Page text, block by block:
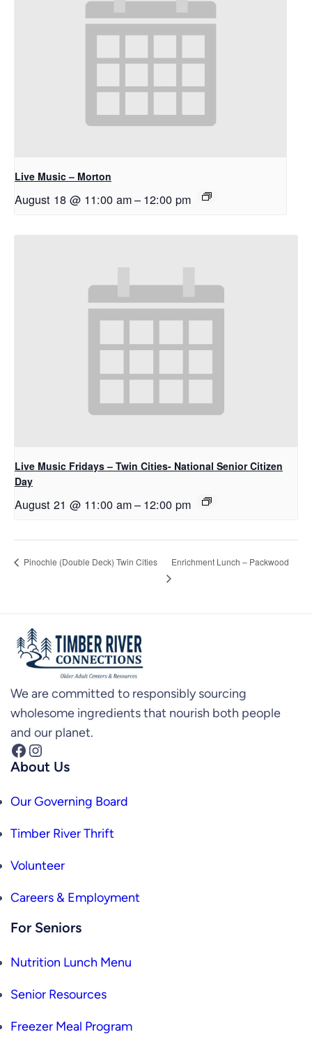
Live Music – Morton
August 18 @ 11:00 am– 12:00 pm
Live Music Fridays – Twin Cities- National Senior Citizen
Day
August 21 @ 11:00 am– 12:00 pm
Pinochle (Double Deck) Twin Cities Enrichment Lunch – Packwood
We are committed to responsibly sourcing
wholesome ingredients that nourish both people
and our planet.
Facebook Instagram
About Us
Our Governing Board
Timber River Thrift
Volunteer
Careers & Employment
For Seniors
Nutrition Lunch Menu
Senior Resources
Freezer Meal Program